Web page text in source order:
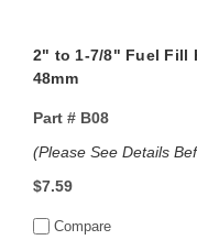
2" to 1-7/8" Fuel Fill
48mm
Part #B08
(Please See Details
$7.59
Compare